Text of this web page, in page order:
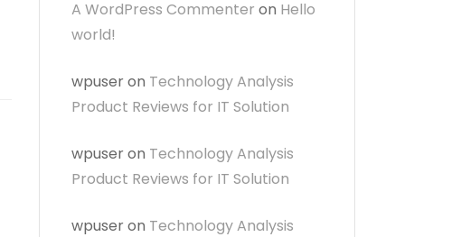
A WordPress Commenter on Hello
world!
wpuseron Technology Analysis
Product Reviews for IT Solution
wpuseron Technology Analysis
Product Reviews for IT Solution
wpuseron Technology Analysis